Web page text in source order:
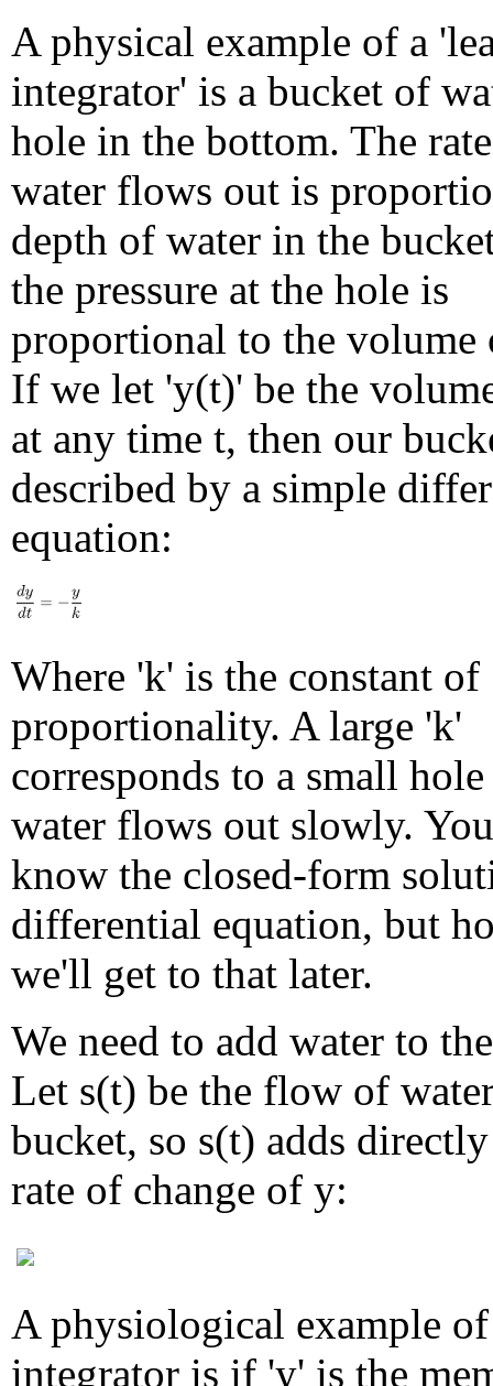
A physical example of a
integrator' is a bucket of
hole in the bottom. The
water flows out is
depth of water in the
the pressure at the hole is
proportional to the volume
If we let 'y(t)' be the
at any time t, then our
described by a simple
equation:
Where 'k' is the constant of
proportionality. A large 'k'
corresponds to a small
water flows out slowly.
know the closed-form
differential equation, but
we'll get to that later.
We need to add water to
Let s(t) be the flow of
bucket, so s(t) adds
rate of change of y:
A physiological example
integrator is if 'y' is the